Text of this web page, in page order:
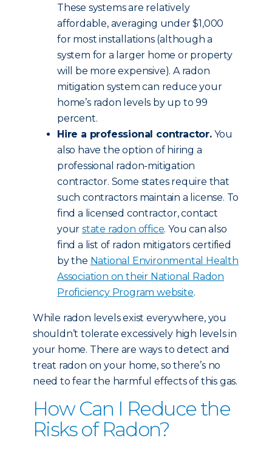
These systems are relatively
affordable, averaging under $1,000
for most installations (although a
system for a larger home or property
will be more expensive). A radon
mitigation system can reduce your
home’s radon levels by up to 99
percent.
Hire a professional contractor.You
also have the option of hiring a
professional radon-mitigation
contractor. Some states require that
such contractors maintain a license. To
find a licensed contractor, contact
your state radon office. You can also
find a list of radon mitigators certified
by the National Environmental Health
Association on their National Radon
Proficiency Program website.
While radon levels exist everywhere, you
shouldn’t tolerate excessively high levels in
your home. There are ways to detect and
treat radon on your home, so there’s no
need to fear the harmful effects of this gas.
How Can I Reduce the
Risks of Radon?